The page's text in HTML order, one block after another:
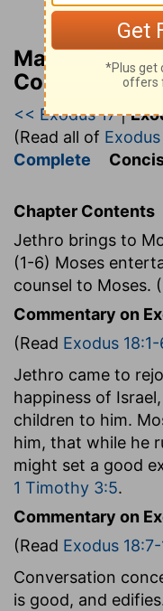
Matthew
Commentary
<< Exodus 17|
(Read all of Exodus
Complete
Chapter Contents
Jethro brings to
(1-6) Moses
counsel to Moses.
Commentary on
(Read Exodus 18:1-
Jethro came to
happiness of
children to him.
him, that while he
might set a good
1 Timothy 3:5.
Commentary on
(Read Exodus 18:7-
Conversation
is good, and